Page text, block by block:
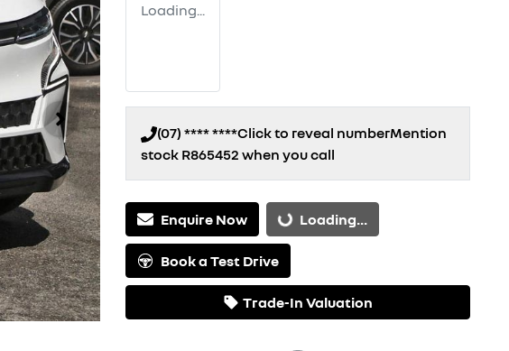
Loading...
(07) **** ****Click to reveal numberMention
stock R865452 when you call
Enquire Now Loading...
Loading...
Book a Test Drive
Trade-In Valuation